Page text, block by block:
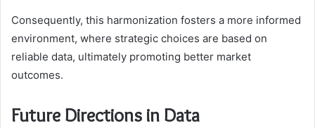
Consequently, this harmonization fosters a more informed
environment, where strategic choices are based on
reliable data, ultimately promoting better market
outcomes.
Future Directions in Data